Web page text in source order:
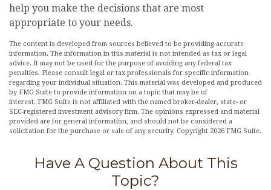
help you make the decisions that are most
appropriate to your needs.
The content is developed from sources believed to be providing accurate
information. The information in this material is not intended as tax or legal
advice. It may not be used for the purpose of avoiding any federal tax
penalties. Please consult legal or tax professionals for specific information
regarding your individual situation. This material was developed and produced
by FMG Suite to provide information on a topic that may be of
interest. FMG Suite is not affiliated with the named broker-dealer, state- or
SEC-registered investment advisory firm. The opinions expressed and material
provided are for general information, and should not be considered a
solicitation for the purchase or sale of any security. Copyright 2026 FMG Suite.
Have A Question About This
Topic?